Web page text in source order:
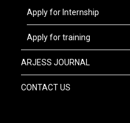
Apply for Internship
Apply for training
ARJESS JOURNAL
CONTACT US